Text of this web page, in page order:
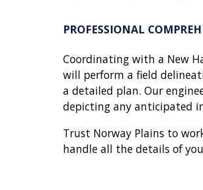
PROFESSIONAL
Coordinating with a New
will perform a field
a detailed plan. Our
depicting any anticipated
Trust Norway Plains to
handle all the details of